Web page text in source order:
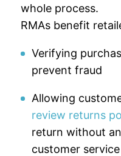
whole process.
RMAs benefit
Verifying
prevent fraud
Allowing
review returns
return without
customer service